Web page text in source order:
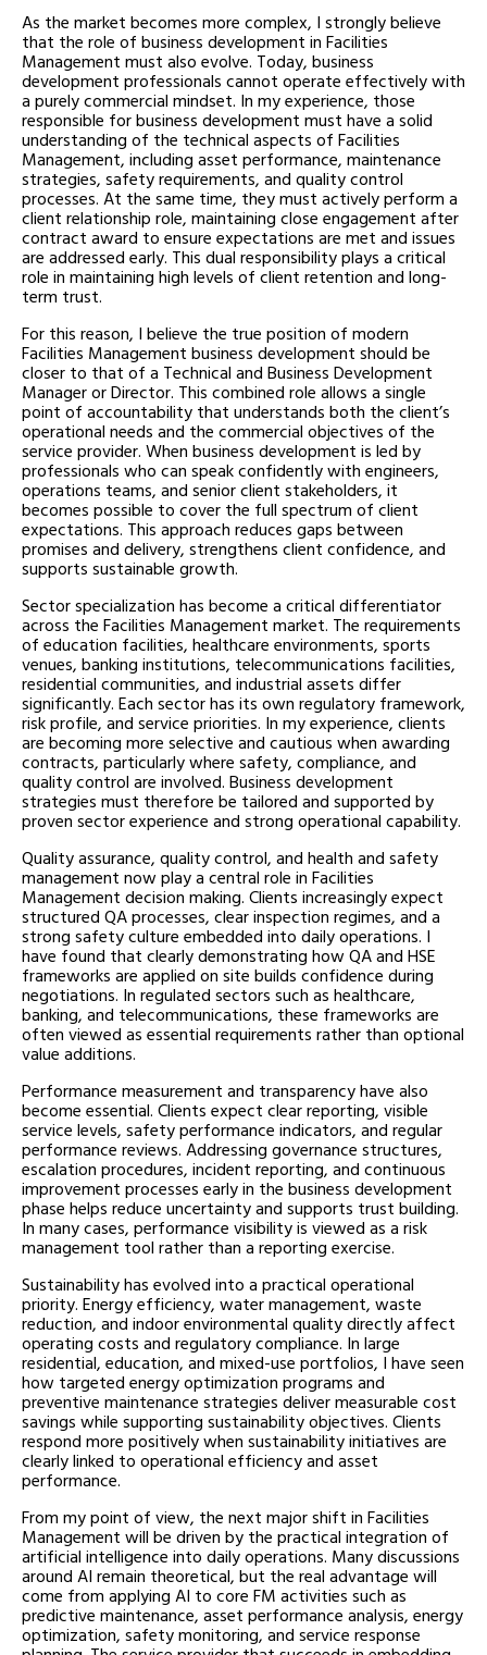
As the market becomes more complex, I strongly believe
that the role of business development in Facilities
Management must also evolve. Today, business
development professionals cannot operate effectively with
a purely commercial mindset. In my experience, those
responsible for business development must have a solid
understanding of the technical aspects of Facilities
Management, including asset performance, maintenance
strategies, safety requirements, and quality control
processes. At the same time, they must actively perform a
client relationship role, maintaining close engagement after
contract award to ensure expectations are met and issues
are addressed early. This dual responsibility plays a critical
role in maintaining high levels of client retention and long-
term trust.
For this reason, I believe the true position of modern
Facilities Management business development should be
closer to that of a Technical and Business Development
Manager or Director. This combined role allows a single
point of accountability that understands both the client’s
operational needs and the commercial objectives of the
service provider. When business development is led by
professionals who can speak confidently with engineers,
operations teams, and senior client stakeholders, it
becomes possible to cover the full spectrum of client
expectations. This approach reduces gaps between
promises and delivery, strengthens client confidence, and
supports sustainable growth.
Sector specialization has become a critical differentiator
across the Facilities Management market. The requirements
of education facilities, healthcare environments, sports
venues, banking institutions, telecommunications facilities,
residential communities, and industrial assets differ
significantly. Each sector has its own regulatory framework,
risk profile, and service priorities. In my experience, clients
are becoming more selective and cautious when awarding
contracts, particularly where safety, compliance, and
quality control are involved. Business development
strategies must therefore be tailored and supported by
proven sector experience and strong operational capability.
Quality assurance, quality control, and health and safety
management now play a central role in Facilities
Management decision making. Clients increasingly expect
structured QA processes, clear inspection regimes, and a
strong safety culture embedded into daily operations. I
have found that clearly demonstrating how QA and HSE
frameworks are applied on site builds confidence during
negotiations. In regulated sectors such as healthcare,
banking, and telecommunications, these frameworks are
often viewed as essential requirements rather than optional
value additions.
Performance measurement and transparency have also
become essential. Clients expect clear reporting, visible
service levels, safety performance indicators, and regular
performance reviews. Addressing governance structures,
escalation procedures, incident reporting, and continuous
improvement processes early in the business development
phase helps reduce uncertainty and supports trust building.
In many cases, performance visibility is viewed as a risk
management tool rather than a reporting exercise.
Sustainability has evolved into a practical operational
priority. Energy efficiency, water management, waste
reduction, and indoor environmental quality directly affect
operating costs and regulatory compliance. In large
residential, education, and mixed-use portfolios, I have seen
how targeted energy optimization programs and
preventive maintenance strategies deliver measurable cost
savings while supporting sustainability objectives. Clients
respond more positively when sustainability initiatives are
clearly linked to operational efficiency and asset
performance.
From my point of view, the next major shift in Facilities
Management will be driven by the practical integration of
artificial intelligence into daily operations. Many discussions
around AI remain theoretical, but the real advantage will
come from applying AI to core FM activities such as
predictive maintenance, asset performance analysis, energy
optimization, safety monitoring, and service response